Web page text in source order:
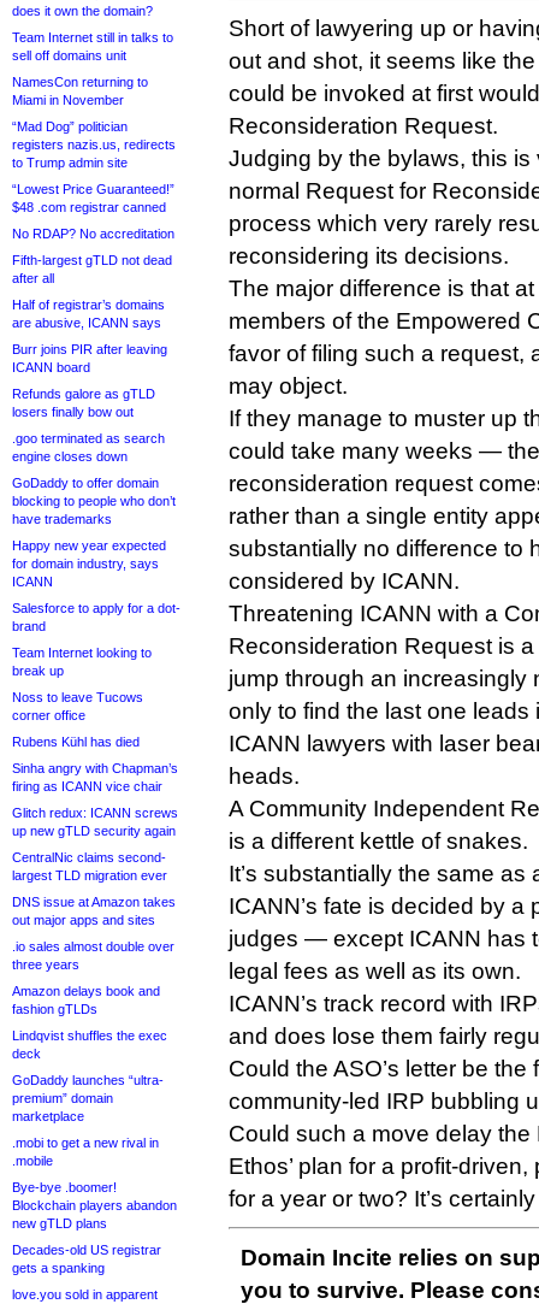
does it own the domain?
Team Internet still in talks to
sell off domains unit
NamesCon returning to
Miami in November
“Mad Dog” politician
registers nazis.us, redirects
to Trump admin site
“Lowest Price Guaranteed!”
$48 .com registrar canned
No RDAP? No accreditation
Fifth-largest gTLD not dead
after all
Half of registrar’s domains
are abusive, ICANN says
Burr joins PIR after leaving
ICANN board
Refunds galore as gTLD
losers finally bow out
.goo terminated as search
engine closes down
GoDaddy to offer domain
blocking to people who don’t
have trademarks
Happy new year expected
for domain industry, says
ICANN
Salesforce to apply for a dot-
brand
Team Internet looking to
break up
Noss to leave Tucows
corner office
Rubens Kühl has died
Sinha angry with Chapman’s
firing as ICANN vice chair
Glitch redux: ICANN screws
up new gTLD security again
CentralNic claims second-
largest TLD migration ever
DNS issue at Amazon takes
out major apps and sites
.io sales almost double over
three years
Amazon delays book and
fashion gTLDs
Lindqvist shuffles the exec
deck
GoDaddy launches “ultra-
premium” domain
marketplace
.mobi to get a new rival in
.mobile
Bye-bye .boomer!
Blockchain players abandon
new gTLD plans
Decades-old US registrar
gets a spanking
love.you sold in apparent
Short of lawyering up or
out and shot, it seems like
could be invoked at first
Reconsideration Request.
Judging by the bylaws, this is
normal Request for
process which very rarely
reconsidering its decisions.
The major difference is that
members of the Empowered
favor of filing such a request,
may object.
If they manage to muster up
could take many weeks —
reconsideration request
rather than a single entity
substantially no difference to
considered by ICANN.
Threatening ICANN with a
Reconsideration Request is
jump through an increasingly
only to find the last one leads
ICANN lawyers with laser
heads.
A Community Independent
is a different kettle of snakes.
It’s substantially the same
ICANN’s fate is decided by a
judges — except ICANN has
legal fees as well as its own.
ICANN’s track record with
and does lose them fairly
Could the ASO’s letter be the
community-led IRP bubbling
Could such a move delay
Ethos’ plan for a profit-
for a year or two? It’s
Domain Incite relies on
you to survive. Please